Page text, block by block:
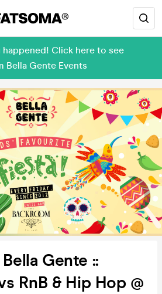
happened! Click here to see
Bella Gente Events
Bella Gente ::
RnB & Hip Hop @